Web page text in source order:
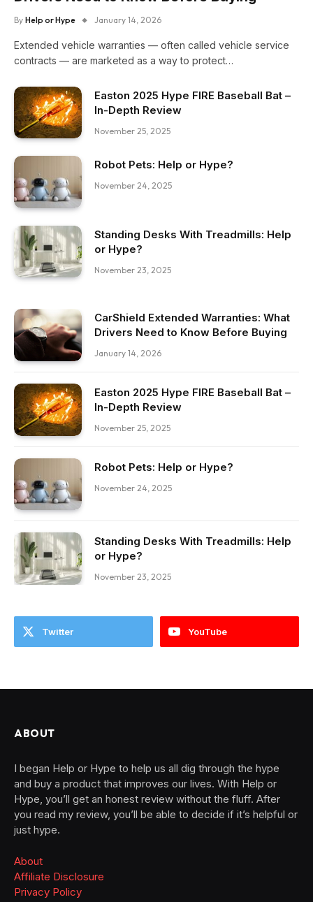
By Help or Hype January 14, 2026
Extended vehicle warranties — often called vehicle service
contracts — are marketed as a way to protect…
Easton 2025 Hype FIRE Baseball Bat –
In-Depth Review
November 25, 2025
Robot Pets: Help or Hype?
November 24, 2025
Standing Desks With Treadmills: Help
or Hype?
November 23, 2025
CarShield Extended Warranties: What
Drivers Need to Know Before Buying
January 14, 2026
Easton 2025 Hype FIRE Baseball Bat –
In-Depth Review
November 25, 2025
Robot Pets: Help or Hype?
November 24, 2025
Standing Desks With Treadmills: Help
or Hype?
November 23, 2025
Twitter YouTube
ABOUT
I began Help or Hype to help us all dig through the hype
and buy a product that improves our lives. With Help or
Hype, you’ll get an honest review without the fluff. After
you read my review, you’ll be able to decide if it’s helpful or
just hype.
About
Affiliate Disclosure
Privacy Policy